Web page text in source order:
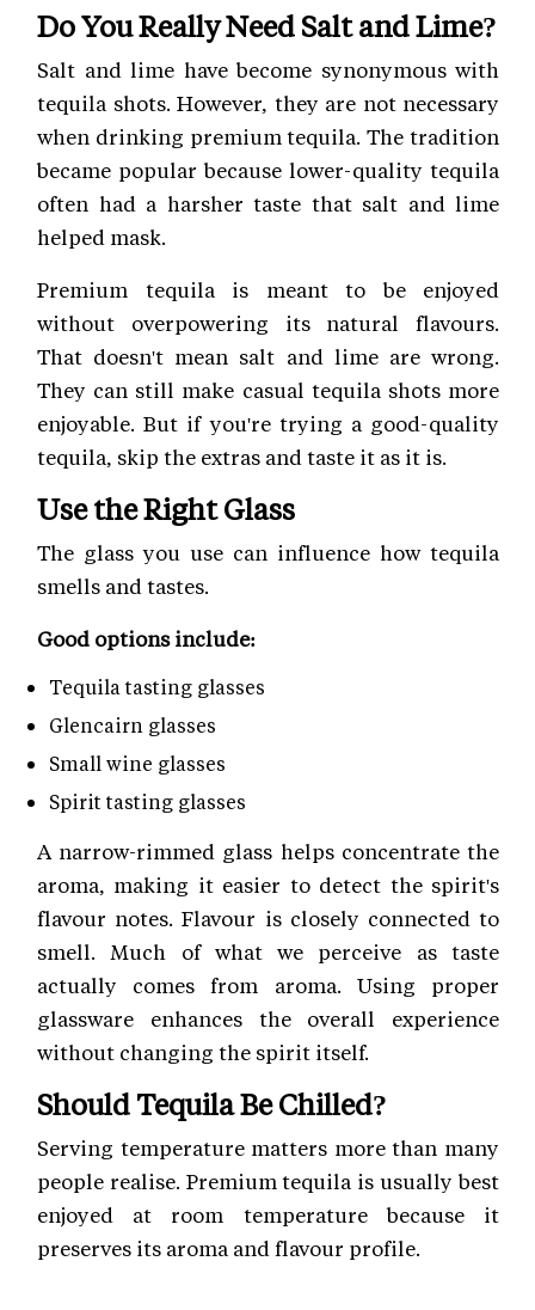
Do You Really Need Salt and Lime?
Salt and lime have become synonymous with
tequila shots. However, they are not necessary
when drinking premium tequila. The tradition
became popular because lower-quality tequila
often had a harsher taste that salt and lime
helped mask.
Premium tequila is meant to be enjoyed
without overpowering its natural flavours.
That doesn't mean salt and lime are wrong.
They can still make casual tequila shots more
enjoyable. But if you're trying a good-quality
tequila, skip the extras and taste it as it is.
Use the Right Glass
The glass you use can influence how tequila
smells and tastes.
Good options include:
Tequila tasting glasses
Glencairn glasses
Small wine glasses
Spirit tasting glasses
A narrow-rimmed glass helps concentrate the
aroma, making it easier to detect the spirit's
flavour notes. Flavour is closely connected to
smell. Much of what we perceive as taste
actually comes from aroma. Using proper
glassware enhances the overall experience
without changing the spirit itself.
Should Tequila Be Chilled?
Serving temperature matters more than many
people realise. Premium tequila is usually best
enjoyed at room temperature because it
preserves its aroma and flavour profile.